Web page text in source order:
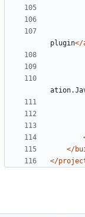
plugin
</
</